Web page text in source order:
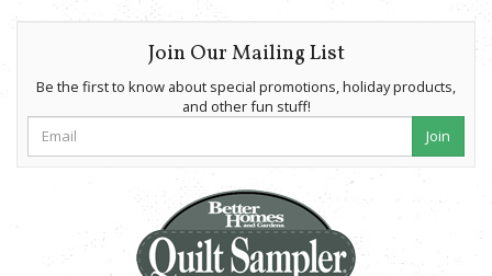
Join Our Mailing List
Be the first to know about special promotions, holiday products,
and other fun stuff!
Join